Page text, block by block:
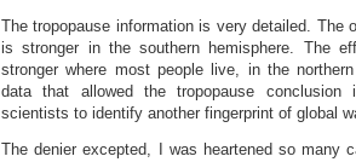
The tropopause information is very detailed. The
is stronger in the southern hemisphere. The
stronger where most people live, in the
data that allowed the tropopause
scientists to identify another fingerprint of global
The denier excepted, I was heartened so many